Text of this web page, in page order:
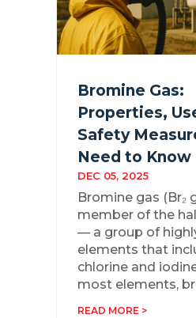
Bromine Gas:
Properties,
Safety
Need to Know
DEC 05, 2025
Bromine gas (Br₂
member of the
— a group of
elements that
chlorine and
most elements,
READ MORE >